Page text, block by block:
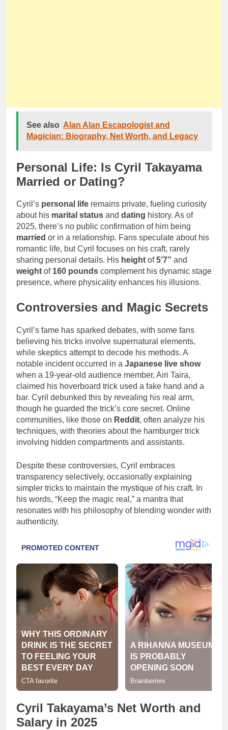
See also Alan Alan Escapologist and
Magician: Biography, Net Worth, and Legacy
Personal Life: Is Cyril Takayama
Married or Dating?
Cyril’s personal life remains private, fueling curiosity
about his marital status and dating history. As of
2025, there’s no public confirmation of him being
married or in a relationship. Fans speculate about his
romantic life, but Cyril focuses on his craft, rarely
sharing personal details. His height of5’7” and
weight of 160 pounds complement his dynamic stage
presence, where physicality enhances his illusions.
Controversies and Magic Secrets
Cyril’s fame has sparked debates, with some fans
believing his tricks involve supernatural elements,
while skeptics attempt to decode his methods. A
notable incident occurred in a Japanese live show
when a 19-year-old audience member, Airi Taira,
claimed his hoverboard trick used a fake hand and a
bar. Cyril debunked this by revealing his real arm,
though he guarded the trick’s core secret. Online
communities, like those on Reddit, often analyze his
techniques, with theories about the hamburger trick
involving hidden compartments and assistants.
Despite these controversies, Cyril embraces
transparency selectively, occasionally explaining
simpler tricks to maintain the mystique of his craft. In
his words, “Keep the magic real,” a mantra that
resonates with his philosophy of blending wonder with
authenticity.
Cyril Takayama’s Net Worth and
Salary in 2025